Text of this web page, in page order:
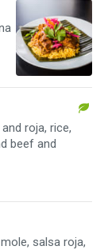
roja, rice,
beef and
salsa roja,